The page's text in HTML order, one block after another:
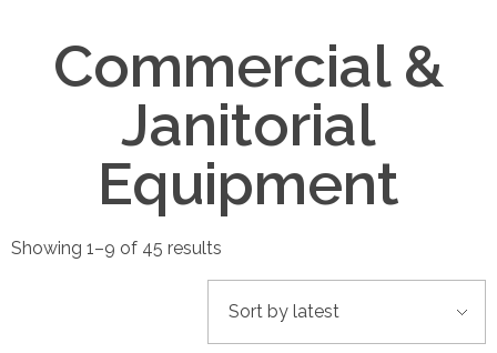
Commercial &
Janitorial
Equipment
Showing 1–9 of 45 results